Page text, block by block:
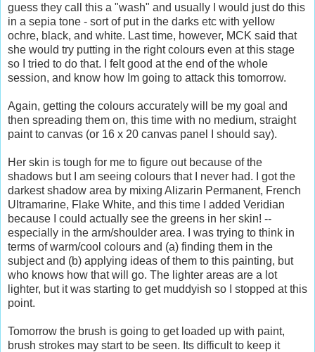
guess they call this a "wash" and usually I would just do this
in a sepia tone - sort of put in the darks etc with yellow
ochre, black, and white. Last time, however, MCK said that
she would try putting in the right colours even at this stage
so I tried to do that. I felt good at the end of the whole
session, and know how Im going to attack this tomorrow.
Again, getting the colours accurately will be my goal and
then spreading them on, this time with no medium, straight
paint to canvas (or 16 x 20 canvas panel I should say).
Her skin is tough for me to figure out because of the
shadows but I am seeing colours that I never had. I got the
darkest shadow area by mixing Alizarin Permanent, French
Ultramarine, Flake White, and this time I added Veridian
because I could actually see the greens in her skin! --
especially in the arm/shoulder area. I was trying to think in
terms of warm/cool colours and (a) finding them in the
subject and (b) applying ideas of them to this painting, but
who knows how that will go. The lighter areas are a lot
lighter, but it was starting to get muddyish so I stopped at this
point.
Tomorrow the brush is going to get loaded up with paint,
brush strokes may start to be seen. Its difficult to keep it